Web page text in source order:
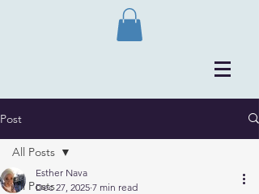
Post
All Posts
All Posts
Esther Nava
Dec 27, 2025 7 min read